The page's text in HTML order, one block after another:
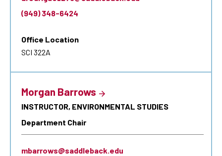
(949) 348-6424
Office Location
SCI 322A
Morgan Barrows
INSTRUCTOR, ENVIRONMENTAL STUDIES
Department Chair
mbarrows@saddleback.edu